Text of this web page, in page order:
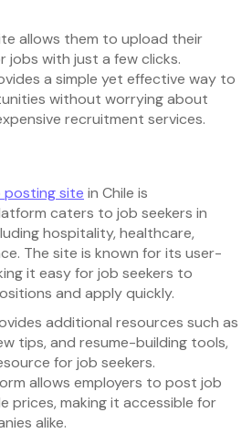
allows them to upload their
jobs with just a few clicks.
a simple yet effective way to
without worrying about
recruitment services.
posting site in Chile is
caters to job seekers in
hospitality, healthcare,
The site is known for its user-
it easy for job seekers to
and apply quickly.
additional resources such as
tips, and resume-building tools,
for job seekers.
allows employers to post job
prices, making it accessible for
alike.